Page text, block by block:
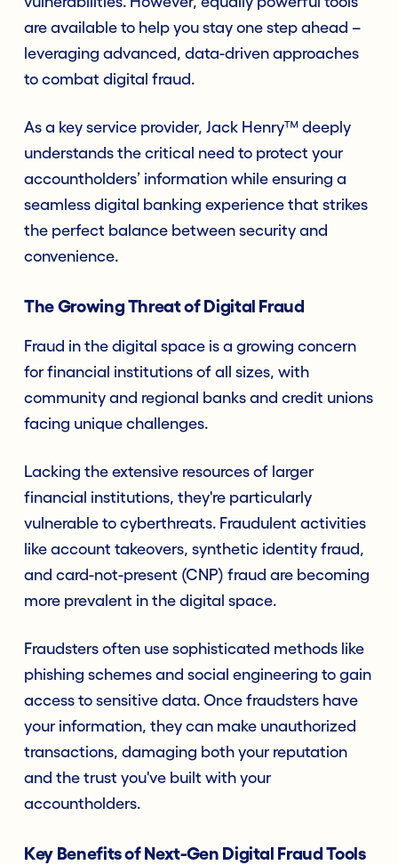
are available to help you stay one step ahead –
leveraging advanced, data-driven approaches
to combat digital fraud.
As a key service provider, Jack Henry™ deeply
understands the critical need to protect your
accountholders’ information while ensuring a
seamless digital banking experience that strikes
the perfect balance between security and
convenience.
The Growing Threat of Digital Fraud
Fraud in the digital space is a growing concern
for financial institutions of all sizes, with
community and regional banks and credit unions
facing unique challenges.
Lacking the extensive resources of larger
financial institutions, they're particularly
vulnerable to cyberthreats. Fraudulent activities
like account takeovers, synthetic identity fraud,
and card-not-present (CNP) fraud are becoming
more prevalent in the digital space.
Fraudsters often use sophisticated methods like
phishing schemes and social engineering to gain
access to sensitive data. Once fraudsters have
your information, they can make unauthorized
transactions, damaging both your reputation
and the trust you've built with your
accountholders.
Key Benefits of Next-Gen Digital Fraud Tools